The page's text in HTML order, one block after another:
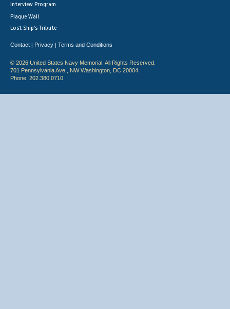
Interview Program
Plaque Wall
Lost Ship's Tribute
Contact | Privacy | Terms and Conditions
© 2026 United States Navy Memorial. All Rights Reserved.
701 Pennsylvania Ave., NW Washington, DC 20004
Phone: 202.380.0710